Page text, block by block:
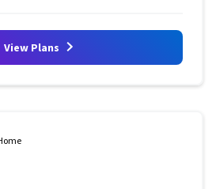
View Plans